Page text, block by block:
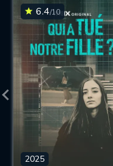
6.4/10
2025